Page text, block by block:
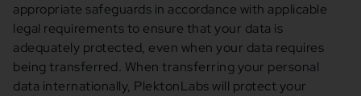
appropriate safeguards in accordance with applicable
legal requirements to ensure that your data is
adequately protected, even when your data requires
being transferred. When transferring your personal
data internationally, PlektonLabs will protect your